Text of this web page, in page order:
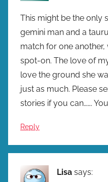
This might be the only
gemini man and a
match for one
spot-on. The love of
love the ground she
just as much. Please
stories if you can…….
Reply
Lisa says: